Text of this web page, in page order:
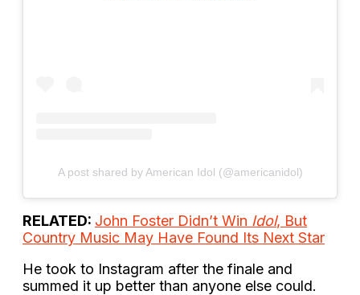
A post shared by American Idol (@americanidol)
RELATED: John Foster Didn’t Win Idol, But
Country Music May Have Found Its Next Star
He took to Instagram after the finale and
summed it up better than anyone else could.